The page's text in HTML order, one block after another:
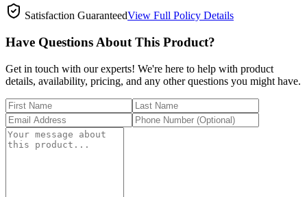
Satisfaction GuaranteedView Full Policy Details
Have Questions About This Product?
Get in touch with our experts! We're here to help with product
details, availability, pricing, and any other questions you might have.